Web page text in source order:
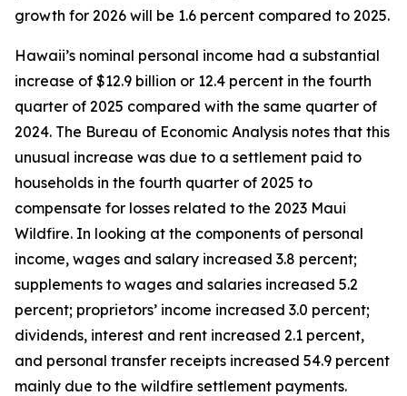
growth for 2026 will be 1.6 percent compared to 2025.
Hawaii’s nominal personal income had a substantial
increase of $12.9 billion or 12.4 percent in the fourth
quarter of 2025 compared with the same quarter of
2024. The Bureau of Economic Analysis notes that this
unusual increase was due to a settlement paid to
households in the fourth quarter of 2025 to
compensate for losses related to the 2023 Maui
Wildfire. In looking at the components of personal
income, wages and salary increased 3.8 percent;
supplements to wages and salaries increased 5.2
percent; proprietors’ income increased 3.0 percent;
dividends, interest and rent increased 2.1 percent,
and personal transfer receipts increased 54.9 percent
mainly due to the wildfire settlement payments.